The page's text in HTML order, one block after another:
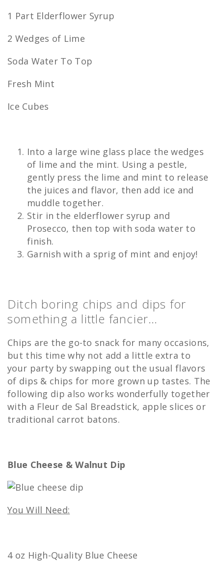
1 Part Elderflower Syrup
2 Wedges of Lime
Soda Water To Top
Fresh Mint
Ice Cubes
Into a large wine glass place the wedges
of lime and the mint. Using a pestle,
gently press the lime and mint to release
the juices and flavor, then add ice and
muddle together.
Stir in the elderflower syrup and
Prosecco, then top with soda water to
finish.
Garnish with a sprig of mint and enjoy!
Ditch boring chips and dips for
something a little fancier…
Chips are the go-to snack for many occasions,
but this time why not add a little extra to
your party by swapping out the usual flavors
of dips & chips for more grown up tastes. The
following dip also works wonderfully together
with a Fleur de Sal Breadstick, apple slices or
traditional carrot batons.
Blue Cheese & Walnut Dip
You Will Need:
4 oz High-Quality Blue Cheese